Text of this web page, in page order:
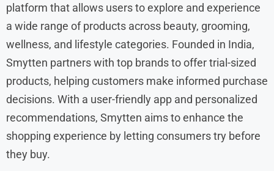
platform that allows users to explore and experience
a wide range of products across beauty, grooming,
wellness, and lifestyle categories. Founded in India,
Smytten partners with top brands to offer trial-sized
products, helping customers make informed purchase
decisions. With a user-friendly app and personalized
recommendations, Smytten aims to enhance the
shopping experience by letting consumers try before
they buy.